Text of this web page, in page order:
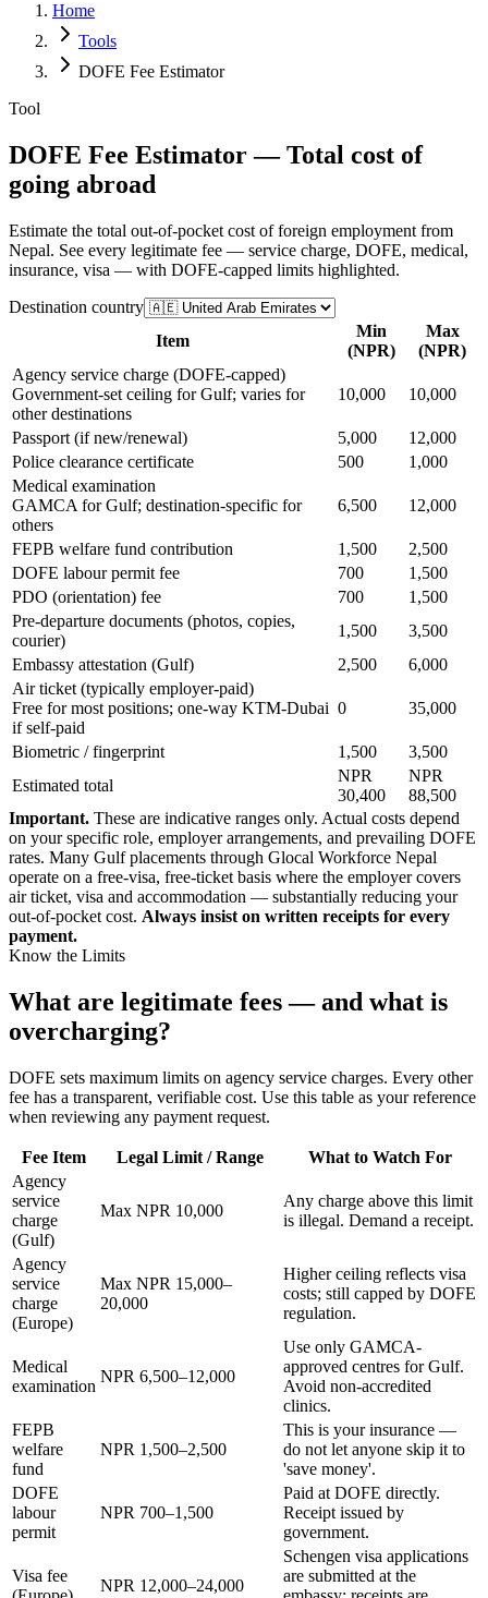
Home
Tools
DOFE Fee Estimator
Tool
DOFE Fee Estimator — Total cost of
going abroad
Estimate the total out-of-pocket cost of foreign employment from
Nepal. See every legitimate fee — service charge, DOFE, medical,
insurance, visa — with DOFE-capped limits highlighted.
Destination country
Item
Min
(NPR)
Max
(NPR)
Agency service charge (DOFE-capped)
Government-set ceiling for Gulf; varies for
other destinations
10,000 10,000
Passport (if new/renewal) 5,000
12,000
Police clearance certificate
500
1,000
Medical examination
GAMCA for Gulf; destination-specific for
others
6,500 12,000
FEPB welfare fund contribution 1,500
2,500
DOFE labour permit fee
700
1,500
PDO (orientation) fee
700
1,500
Pre-departure documents (photos, copies,
courier)
1,500
3,500
Embassy attestation (Gulf)
2,500
6,000
Air ticket (typically employer-paid)
Free for most positions; one-way KTM-Dubai
if self-paid
0 35,000
Biometric / fingerprint 1,500
3,500
Estimated total
NPR
30,400
NPR
88,500
Important. These are indicative ranges only. Actual costs depend
on your specific role, employer arrangements, and prevailing DOFE
rates. Many Gulf placements through Glocal Workforce Nepal
operate on a free-visa, free-ticket basis where the employer covers
air ticket, visa and accommodation — substantially reducing your
out-of-pocket cost. Always insist on written receipts for every
payment.
Know the Limits
What are legitimate fees — and what is
overcharging?
DOFE sets maximum limits on agency service charges. Every other
fee has a transparent, verifiable cost. Use this table as your reference
when reviewing any payment request.
Fee Item Legal Limit / Range
What to Watch For
Agency
service
charge
(Gulf)
Max NPR 10,000
Any charge above this limit
is illegal. Demand a receipt.
Agency
service
charge
(Europe)
Max NPR 15,000–
20,000
Higher ceiling reflects visa
costs; still capped by DOFE
regulation.
Medical
examination
NPR 6,500–12,000
Use only GAMCA-
approved centres for Gulf.
Avoid non-accredited
clinics.
FEPB
welfare
fund
NPR 1,500–2,500
This is your insurance —
do not let anyone skip it to
'save money'.
DOFE
labour
permit
NPR 700–1,500
Paid at DOFE directly.
Receipt issued by
government.
Visa fee
NPR 12,000–24,000
Schengen visa applications
are submitted at the